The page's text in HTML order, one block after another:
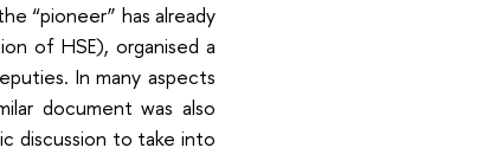
“pioneer” has already
of HSE), organised a
In many aspects
document was also
discussion to take into